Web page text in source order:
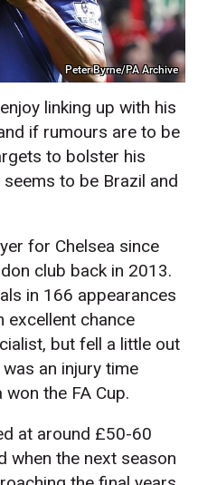
Peter Byrne/PA Archive
linking up with his
if rumours are to be
to bolster his
to be Brazil and
for Chelsea since
club back in 2013.
in 166 appearances
excellent chance
but fell a little out
an injury time
the FA Cup.
at around £50-60
when the next season